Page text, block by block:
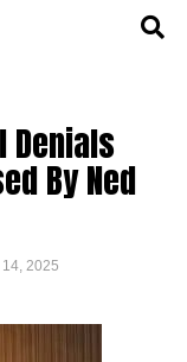
Denials
By Ned
2025